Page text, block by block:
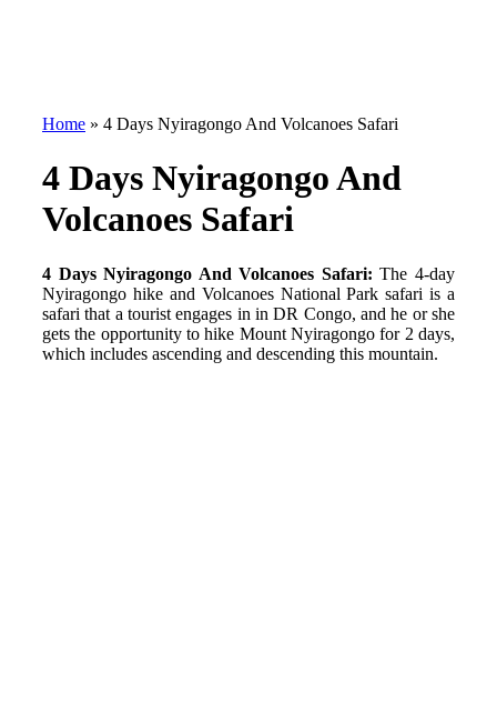
Home » 4 Days Nyiragongo And Volcanoes Safari
4 Days Nyiragongo And
Volcanoes Safari
4 Days Nyiragongo And Volcanoes Safari: The 4-day
Nyiragongo hike and Volcanoes National Park safari is a
safari that a tourist engages in in DR Congo, and he or she
gets the opportunity to hike Mount Nyiragongo for 2 days,
which includes ascending and descending this mountain.